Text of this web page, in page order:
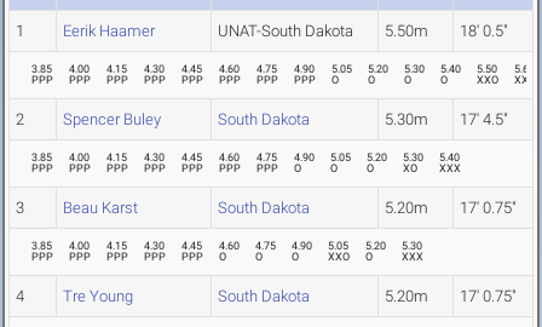
1 Eerik Haamer UNAT-South Dakota 5.50m 18' 0.5"
3.85
PPP
4.00
PPP
4.15
PPP
4.30
PPP
4.45
PPP
4.60
PPP
4.75
PPP
4.90
PPP
5.05
O
5.20
O
5.30
O
5.40
O
5.50
XXO
5.62
XXX
2 Spencer Buley South Dakota 5.30m 17' 4.5"
3.85
PPP
4.00
PPP
4.15
PPP
4.30
PPP
4.45
PPP
4.60
PPP
4.75
PPP
4.90
O
5.05
O
5.20
O
5.30
XO
5.40
XXX
3 Beau Karst South Dakota 5.20m 17' 0.75"
3.85
PPP
4.00
PPP
4.15
PPP
4.30
PPP
4.45
PPP
4.60
O
4.75
O
4.90
O
5.05
XXO
5.20
O
5.30
XXX
4 Tre Young South Dakota 5.20m 17' 0.75"